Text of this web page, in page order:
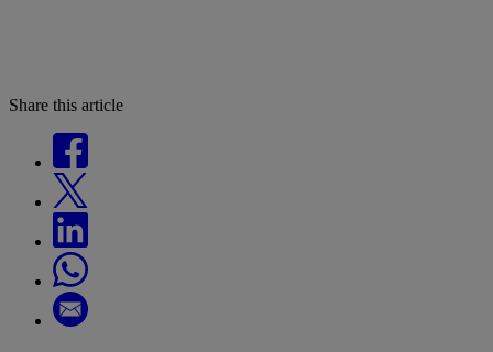
Share this article